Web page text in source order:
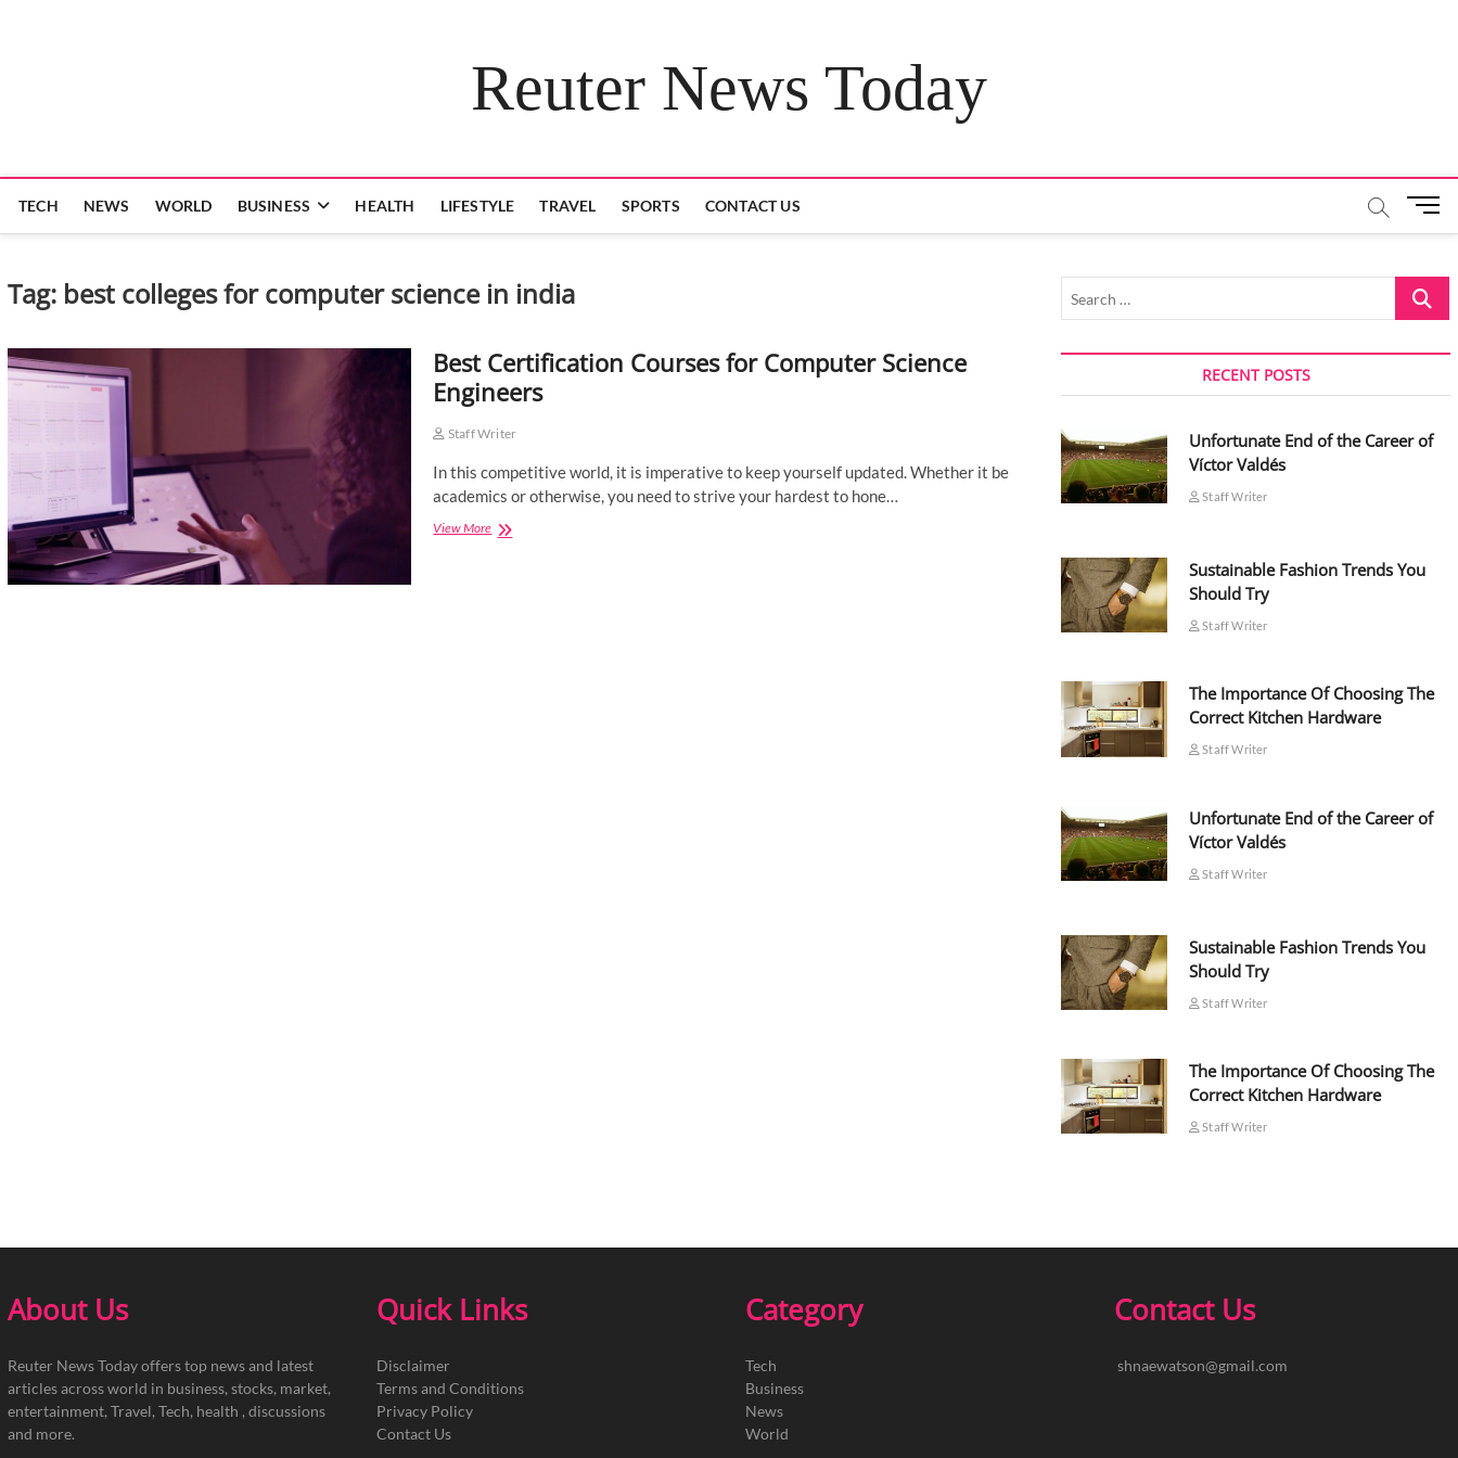
Reuter News Today
TECH NEWS WORLD BUSINESS HEALTH LIFESTYLE TRAVEL SPORTS CONTACT US
M
u
B
u
o
Tag: best colleges for computer science in india
Best Certification Courses for Computer Science
Engineers
Staff Writer
In this competitive world, it is imperative to keep yourself updated. Whether it be
academics or otherwise, you need to strive your hardest to hone…
View MoreBest
Search
RECENT POSTS
Unfortunate End of the Career of
Víctor Valdés
Staff Writer
Sustainable Fashion Trends You
Should Try
Staff Writer
The Importance Of Choosing The
Correct Kitchen Hardware
Staff Writer
Unfortunate End of the Career of
Víctor Valdés
Staff Writer
Sustainable Fashion Trends You
Should Try
Staff Writer
The Importance Of Choosing The
Correct Kitchen Hardware
Staff Writer
About Us
Reuter News Today offers top news and latest
articles across world in business, stocks, market,
entertainment, Travel, Tech, health , discussions
and more.
Quick Links
Disclaimer
Terms and Conditions
Privacy Policy
Contact Us
Category
Tech
Business
News
World
Contact Us
shnaewatson@gmail.com